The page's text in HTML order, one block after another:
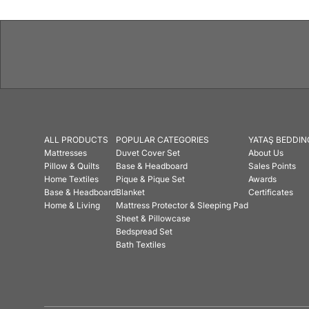
ALL PRODUCTS
Mattresses
Pillow & Quilts
Home Textiles
Base & Headboard
Home & Living
POPULAR CATEGORIES
Duvet Cover Set
Base & Headboard
Pique & Pique Set
Blanket
Mattress Protector & Sleeping Pad
Sheet & Pillowcase
Bedspread Set
Bath Textiles
YATAŞ
About Us
Sales Points
Awards
Certificates